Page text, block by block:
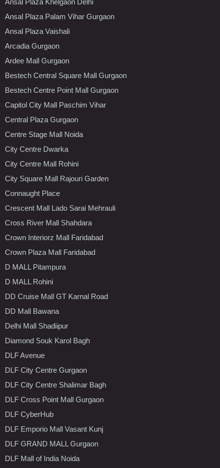
Ansal Plaza Palam Vihar Gurgaon
Ansal Plaza Vaishali
Arcadia Gurgaon
Ardee Mall Gurgaon
Bestech Central Square Mall Gurgaon
Bestech Centre Point Mall Gurgaon
Capitol City Mall Paschim Vihar
Central Plaza Gurgaon
Centre Stage Mall Noida
City Centre Dwarka
City Centre Mall Rohini
City Square Mall Rajouri Garden
Connaught Place
Crescent Mall Lado Sarai Mehrauli
Cross River Mall Shahdara
Crown Interiorz Mall Faridabad
Crown Plaza Mall Faridabad
D MALL Pitampura
D MALL Rohini
DD Cruise Mall GT Karnal Road
DD Mall Bawana
Delhi Mall Shadiipur
Diamond Souk Karol Bagh
DLF Avenue
DLF City Centre Gurgaon
DLF City Centre Shalimar Bagh
DLF Cross Point Mall Gurgaon
DLF CyberHub
DLF Emporio Mall Vasant Kunj
DLF GRAND MALL Gurgaon
DLF Mall of India Noida